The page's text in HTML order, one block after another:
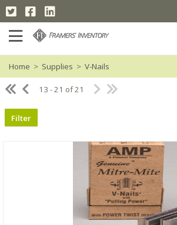
Home > Supplies > V-Nails
13 - 21 of 21
Filter